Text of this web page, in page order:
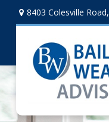
8403 Colesville Road,